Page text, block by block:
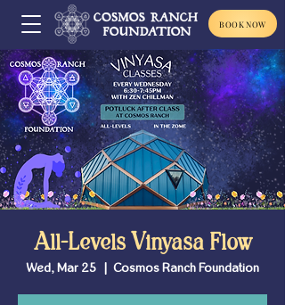
BOOK NOW
All-Levels Vinyasa Flow
Wed, Mar 25
  |
Cosmos Ranch Foundation